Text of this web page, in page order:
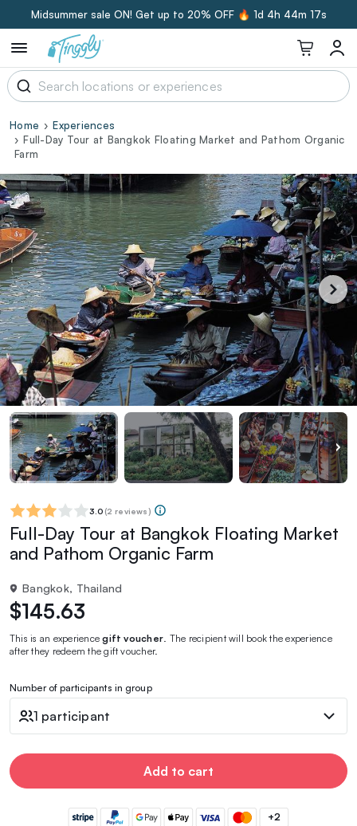
Midsummer sale ON! Get up to 20% OFF 🔥 1d 4h 44m 17s
Home
Experiences
Full-Day Tour at Bangkok Floating Market and Pathom Organic
Farm
3.0 (2 reviews)
Full-Day Tour at Bangkok Floating Market
and Pathom Organic Farm
Bangkok, Thailand
$145.63
This is an experiencegift voucher . The recipient will book the experience
after they redeem the gift voucher.
Number of participants in group
1 participant
Add to cart
+2